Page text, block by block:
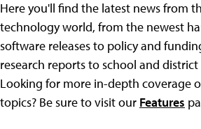
Here you'll find the latest news from
technology world, from the newest
software releases to policy and
research reports to school and
Looking for more in-depth coverage
topics? Be sure to visit our Features